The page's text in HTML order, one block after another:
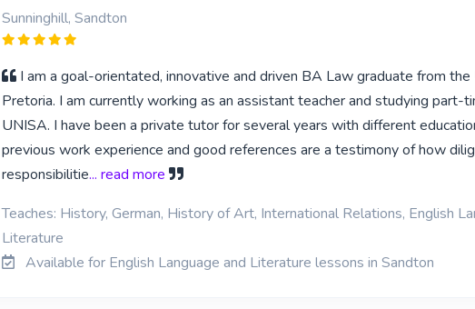
Sunninghill, Sandton
I am a goal-orientated, innovative and driven BA Law graduate from
Pretoria. I am currently working as an assistant teacher and studying part-
UNISA. I have been a private tutor for several years with different
previous work experience and good references are a testimony of how
responsibilitie... read more
Teaches: History, German, History of Art, International Relations, English
Literature
Available for English Language and Literature lessons in Sandton